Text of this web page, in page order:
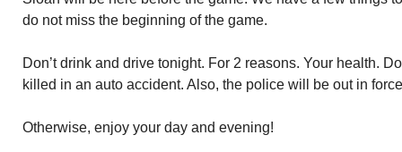
do not miss the beginning of the game.
Don’t drink and drive tonight. For 2 reasons. Your health.
killed in an auto accident. Also, the police will be out in
Otherwise, enjoy your day and evening!